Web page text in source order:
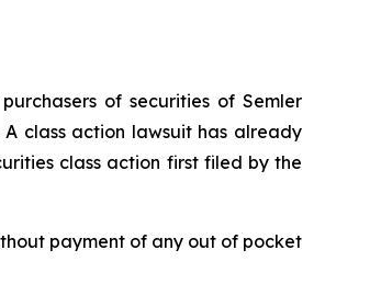
of securities of Semler
A class action lawsuit has already
class action first filed by the
payment of any out of pocket